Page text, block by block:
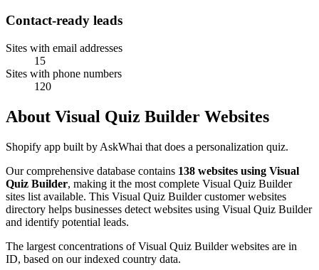
Contact-ready leads
Sites with email addresses
15
Sites with phone numbers
120
About Visual Quiz Builder Websites
Shopify app built by AskWhai that does a personalization quiz.
Our comprehensive database contains 138 websites using Visual
Quiz Builder, making it the most complete Visual Quiz Builder
sites list available. This Visual Quiz Builder customer websites
directory helps businesses detect websites using Visual Quiz Builder
and identify potential leads.
The largest concentrations of Visual Quiz Builder websites are in
ID, based on our indexed country data.